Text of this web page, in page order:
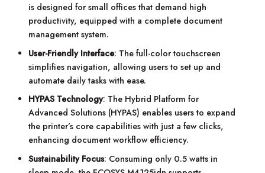
is designed for small offices that demand high
productivity, equipped with a complete document
management system.
User-Friendly Interface: The full-color touchscreen
simplifies navigation, allowing users to set up and
automate daily tasks with ease.
HYPAS Technology: The Hybrid Platform for
Advanced Solutions (HYPAS) enables users to expand
the printer’s core capabilities with just a few clicks,
enhancing document workflow efficiency.
Sustainability Focus: Consuming only 0.5 watts in